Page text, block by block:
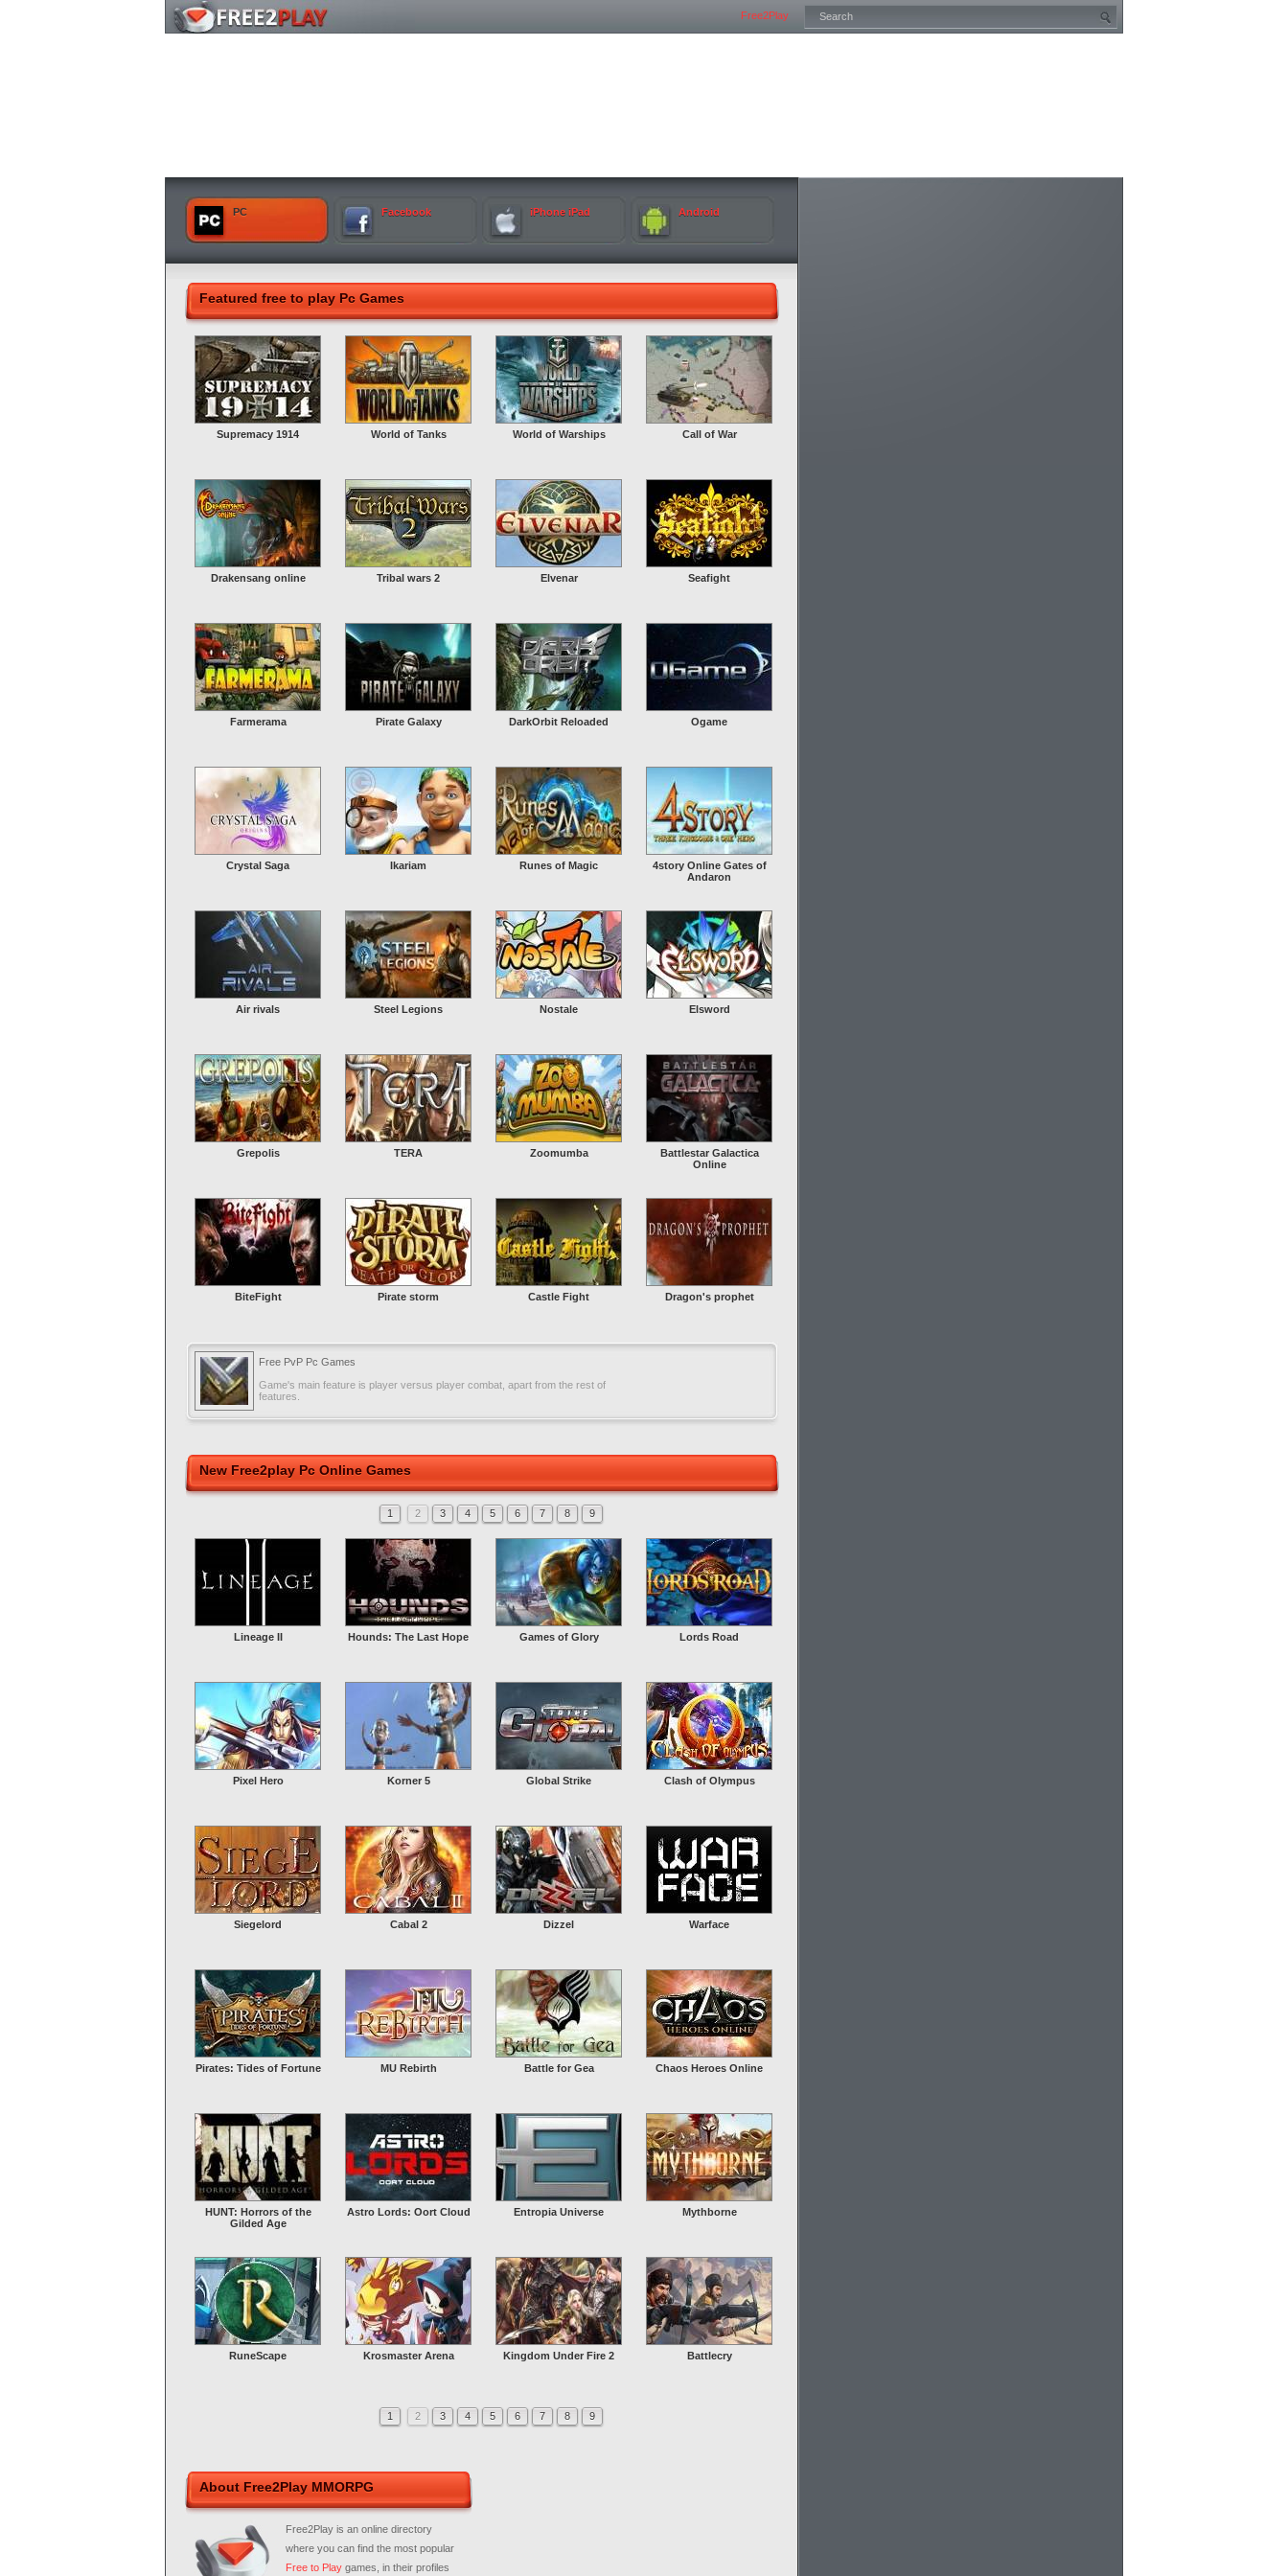
Free2Play
PC Facebook iPhone iPad Android
Featured free to play Pc Games
Supremacy 1914 World of Tanks World of Warships Call of War
Drakensang online Tribal wars 2 Elvenar Seafight
Farmerama Pirate Galaxy DarkOrbit Reloaded Ogame
Crystal Saga Ikariam Runes of Magic
4story Online Gates of
Andaron
Air rivals Steel Legions Nostale Elsword
Grepolis TERA Zoomumba
Battlestar Galactica
Online
BiteFight Pirate storm Castle Fight Dragon's prophet
Free PvP Pc Games
Game's main feature is player versus player combat, apart from the rest of
features.
New Free2play Pc Online Games
1 2 3 4 5 6 7 8 9
Lineage II Hounds: The Last Hope Games of Glory Lords Road
Pixel Hero Korner 5 Global Strike Clash of Olympus
Siegelord Cabal 2 Dizzel Warface
Pirates: Tides of Fortune MU Rebirth Battle for Gea Chaos Heroes Online
HUNT: Horrors of the
Gilded Age
Astro Lords: Oort Cloud Entropia Universe Mythborne
RuneScape Krosmaster Arena Kingdom Under Fire 2 Battlecry
1 2 3 4 5 6 7 8 9
About Free2Play MMORPG
Free2Play is an online directory
where you can find the most popular
Free to Play games, in their profiles